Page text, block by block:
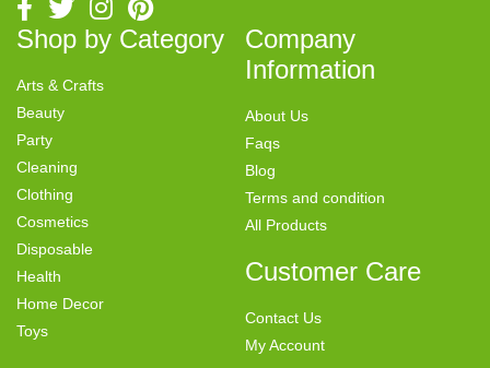
Shop by Category
Arts & Crafts
Beauty
Party
Cleaning
Clothing
Cosmetics
Disposable
Health
Home Decor
Toys
Company
Information
About Us
Faqs
Blog
Terms and condition
All Products
Customer Care
Contact Us
My Account